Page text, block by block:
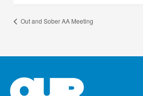
Out and Sober AA Meeting